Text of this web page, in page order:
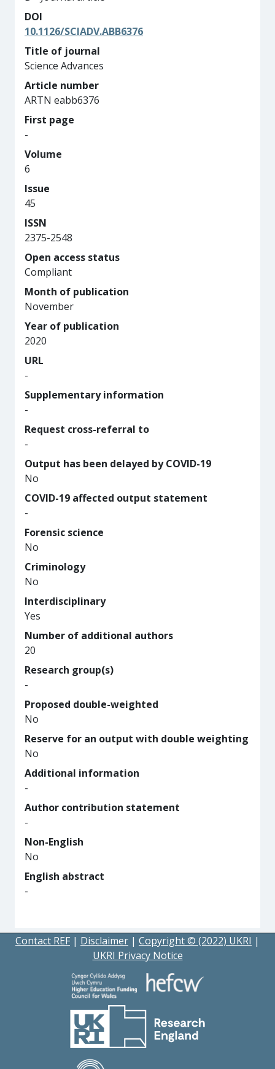
DOI
10.1126/SCIADV.ABB6376
Title of journal
Science Advances
Article number
ARTN eabb6376
First page
-
Volume
6
Issue
45
ISSN
2375-2548
Open access status
Compliant
Month of publication
November
Year of publication
2020
URL
-
Supplementary information
-
Request cross-referral to
-
Output has been delayed by COVID-19
No
COVID-19 affected output statement
-
Forensic science
No
Criminology
No
Interdisciplinary
Yes
Number of additional authors
20
Research group(s)
-
Proposed double-weighted
No
Reserve for an output with double weighting
No
Additional information
-
Author contribution statement
-
Non-English
No
English abstract
-
Contact REF | Disclaimer | Copyright © (2022) UKRI |
UKRI Privacy Notice